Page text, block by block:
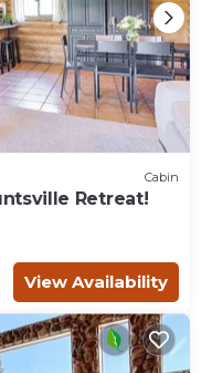
Cabin
Retreat!
View Availability